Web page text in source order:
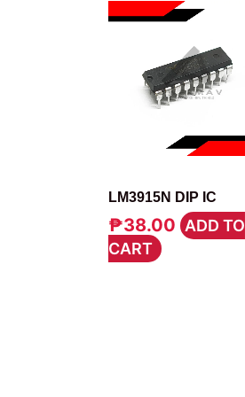
LM3915N DIP IC
₱38.00 ADD TO
CART